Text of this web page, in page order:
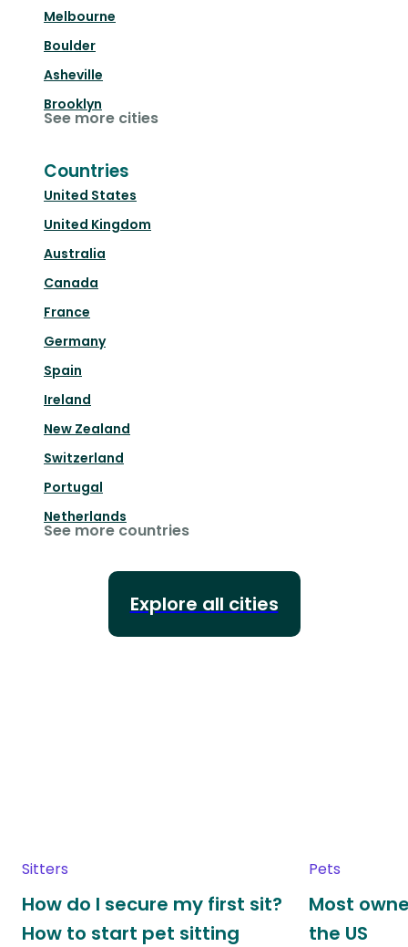
Melbourne
Boulder
Asheville
Brooklyn
See more cities
Countries
United States
United Kingdom
Australia
Canada
France
Germany
Spain
Ireland
New Zealand
Switzerland
Portugal
Netherlands
See more countries
Explore all cities
Sitters
How do I secure my first sit?
How to start pet sitting
Pets
Most
the US